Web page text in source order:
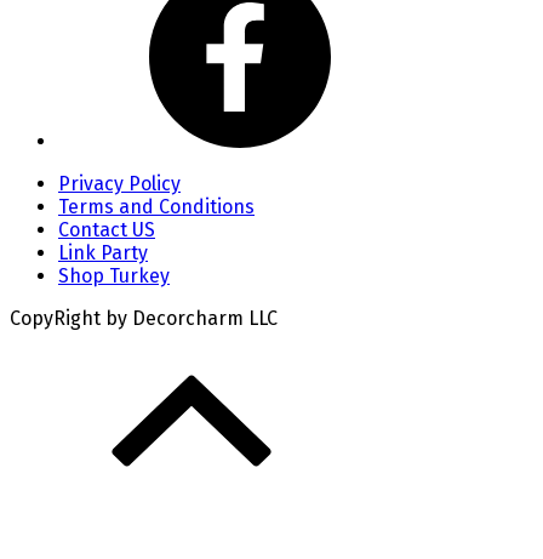
Privacy Policy
Terms and Conditions
Contact US
Link Party
Shop Turkey
CopyRight by Decorcharm LLC